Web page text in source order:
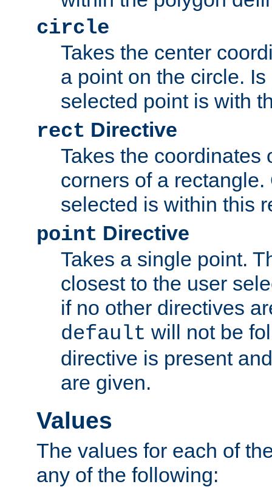
circle
Takes the center
a point on the circle.
selected point is with
rect Directive
Takes the coordinates
corners of a
selected is within this
point Directive
Takes a single point.
closest to the user
if no other directives
default will not be
directive is present
are given.
Values
The values for each of
any of the following: